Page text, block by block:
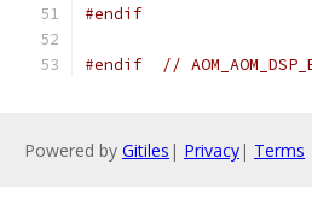
#endif
#endif //
Powered by Gitiles | Privacy| Terms